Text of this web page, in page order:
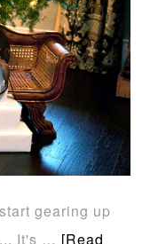
gearing up
It's … [Read